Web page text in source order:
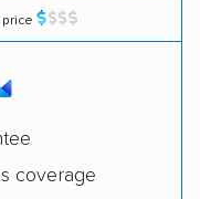
price
coverage